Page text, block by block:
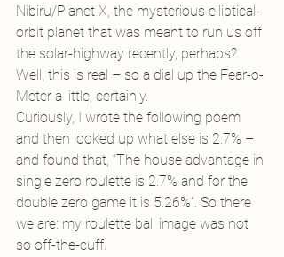
Nibiru/Planet X, the mysterious elliptical-
orbit planet that was meant to run us off
the solar-highway recently, perhaps?
Well, this is real – so a dial up the Fear-o-
Meter a little, certainly.
Curiously, I wrote the following poem
and then looked up what else is 2.7% –
and found that, “The house advantage in
single zero roulette is 2.7% and for the
double zero game it is 5.26%”. So there
we are: my roulette ball image was not
so off-the-cuff.